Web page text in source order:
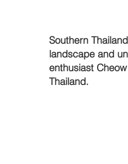
Southern
landscape and
enthusiast
Thailand.